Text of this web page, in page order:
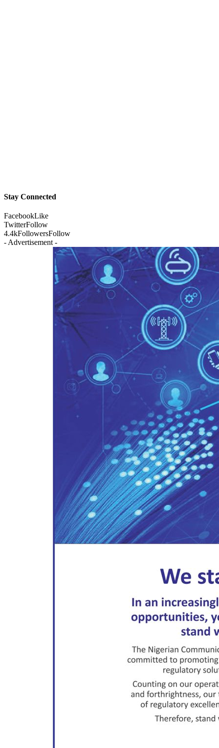
Stay Connected
FacebookLike
TwitterFollow
4.4kFollowersFollow
- Advertisement -